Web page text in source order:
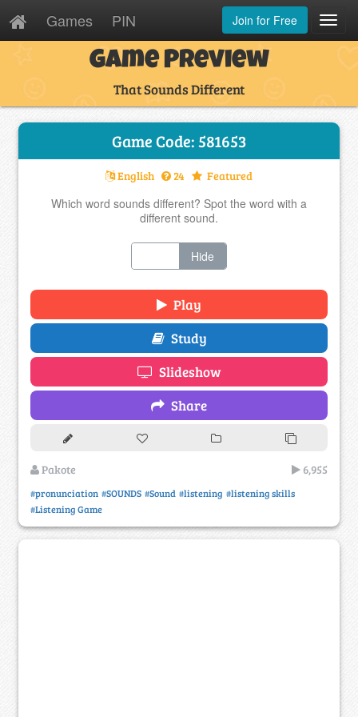
Games PIN Join for Free
Game Preview
That Sounds Different
Game Code: 581653
English 24 Featured
Which word sounds different? Spot the word with a
different sound.
Hide
Play
Study
Slideshow
Share
Pakote 6,955
#pronunciation #SOUNDS #Sound #listening #listening skills
#Listening Game